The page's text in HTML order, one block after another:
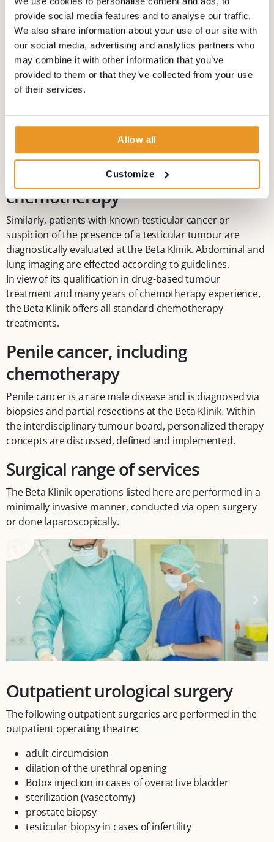
provide social media features and to analyse our traffic.
We also share information about your use of our site with
our social media, advertising and analytics partners who
may combine it with other information that you’ve
provided to them or that they’ve collected from your use
of their services.
Allow all
Customize
Renal cancer, including
chemotherapy
At the Beta Klinik, all radical and organ-preserving
procedures, including laparoscopic resection techniques,
are used for the treatment of kidney tumours. As with
advancement of disease, drug treatment concepts are
discussed and implemented within the interdisciplinary
Testicular cancer, including
chemotherapy
Similarly, patients with known testicular cancer or
suspicion of the presence of a testicular tumour are
diagnostically evaluated at the Beta Klinik. Abdominal and
lung imaging are effected according to guidelines.
In view of its qualification in drug-based tumour
treatment and many years of chemotherapy experience,
the Beta Klinik offers all standard chemotherapy
treatments.
Penile cancer, including
chemotherapy
Penile cancer is a rare male disease and is diagnosed via
biopsies and partial resections at the Beta Klinik. Within
the interdisciplinary tumour board, personalized therapy
concepts are discussed, defined and implemented.
Surgical range of services
The Beta Klinik operations listed here are performed in a
minimally invasive manner, conducted via open surgery
or done laparoscopically.
Outpatient urological surgery
The following outpatient surgeries are performed in the
outpatient operating theatre:
adult circumcision
dilation of the urethral opening
Botox injection in cases of overactive bladder
sterilization (vasectomy)
prostate biopsy
testicular biopsy in cases of infertility